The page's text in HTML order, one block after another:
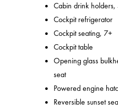
Cabin drink holders,
Cockpit refrigerator
Cockpit seating, 7+
Cockpit table
Opening glass
seat
Powered engine
Reversible sunset